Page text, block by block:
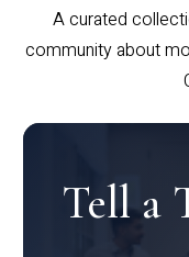
A curated
community about
Tell a